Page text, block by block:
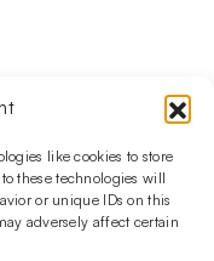
like cookies to store
these technologies will
or unique IDs on this
adversely affect certain
products at the